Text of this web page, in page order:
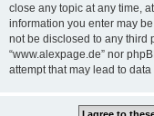
close any topic at any time,
information you enter may
not be disclosed to any third
“www.alexpage.de” nor
attempt that may lead to